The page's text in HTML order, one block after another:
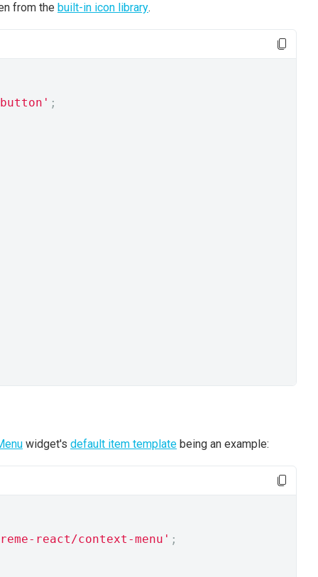
from the built-in icon library.
;
widget's default item template being an example:
react/context-menu' ;